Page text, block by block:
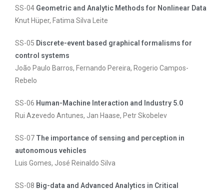
SS-04 Geometric and Analytic Methods for Nonlinear Data
Knut Hüper, Fatima Silva Leite
SS-05 Discrete-event based graphical formalisms for
control systems
João Paulo Barros, Fernando Pereira, Rogerio Campos-
Rebelo
SS-06 Human-Machine Interaction and Industry 5.0
Rui Azevedo Antunes, Jan Haase, Petr Skobelev
SS-07 The importance of sensing and perception in
autonomous vehicles
Luis Gomes, José Reinaldo Silva
SS-08 Big-data and Advanced Analytics in Critical